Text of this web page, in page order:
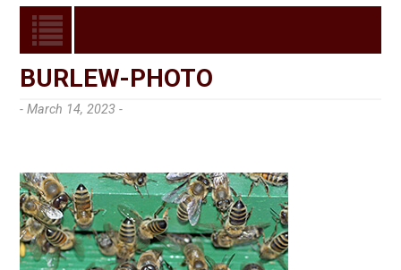
BURLEW-PHOTO
- March 14, 2023 -